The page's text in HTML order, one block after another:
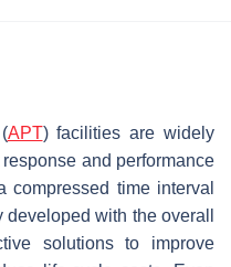
APT) facilities are widely
and performance
compressed time interval
with the overall
solutions to improve